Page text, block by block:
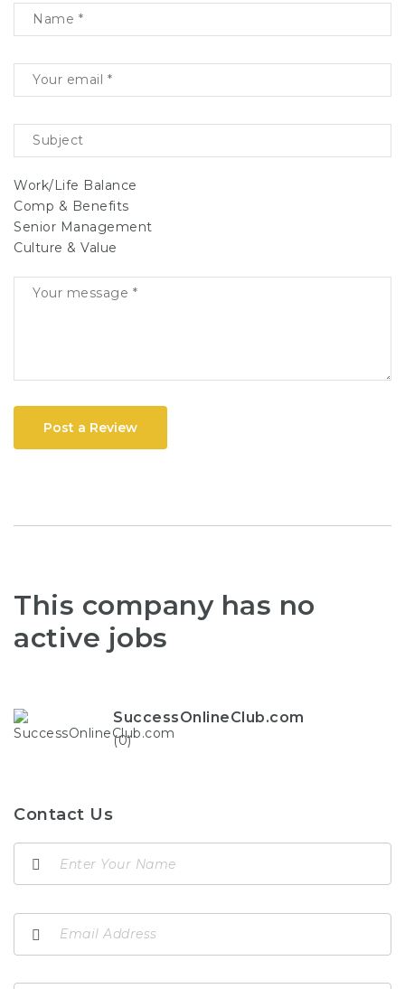
Work/Life Balance
Comp & Benefits
Senior Management
Culture & Value
Post a Review
This company has no
active jobs
SuccessOnlineClub.com
(0)
Contact Us